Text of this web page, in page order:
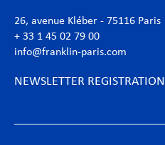
26, avenue Kléber - 75116 Paris
+ 33 1 45 02 79 00
info@franklin-paris.com
NEWSLETTER REGISTRATION